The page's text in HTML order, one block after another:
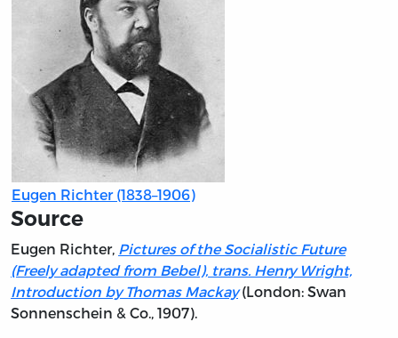
Eugen Richter (1838–1906)
Source
Eugen Richter, Pictures of the Socialistic Future
(Freely adapted from Bebel), trans. Henry Wright,
Introduction by Thomas Mackay(London: Swan
Sonnenschein & Co., 1907).